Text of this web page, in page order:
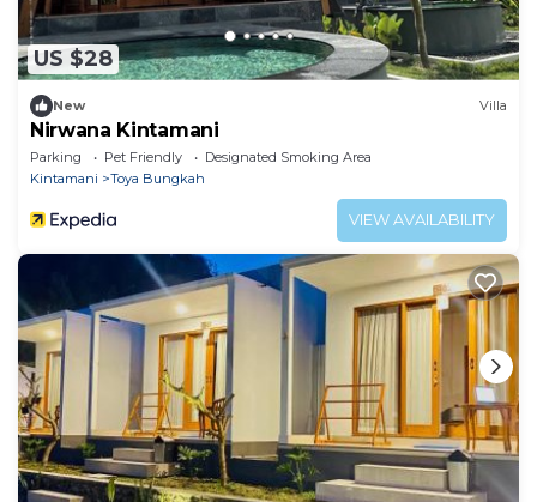
US $28
New Villa
Nirwana Kintamani
Parking Pet Friendly
Designated Smoking Area
Kintamani
Toya Bungkah
VIEW AVAILABILITY